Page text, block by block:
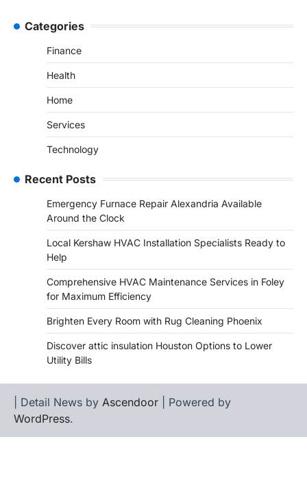
Categories
Finance
Health
Home
Services
Technology
Recent Posts
Emergency Furnace Repair Alexandria Available
Around the Clock
Local Kershaw HVAC Installation Specialists Ready to
Help
Comprehensive HVAC Maintenance Services in Foley
for Maximum Efficiency
Brighten Every Room with Rug Cleaning Phoenix
Discover attic insulation Houston Options to Lower
Utility Bills
| Detail News by Ascendoor | Powered by
WordPress.